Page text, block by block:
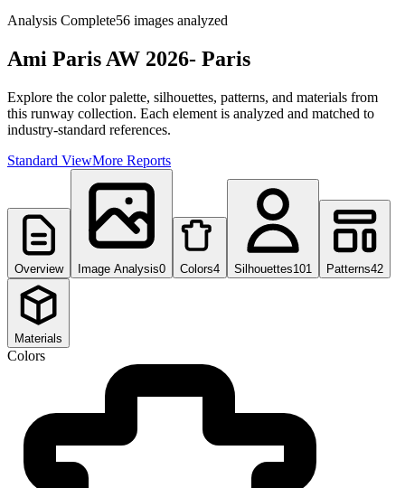
Analysis Complete56 images analyzed
Ami Paris AW 2026- Paris
Explore the color palette, silhouettes, patterns, and materials from
this runway collection. Each element is analyzed and matched to
industry-standard references.
Standard ViewMore Reports
Overview Image Analysis0 Colors4 Silhouettes101 Patterns42
Materials
Colors